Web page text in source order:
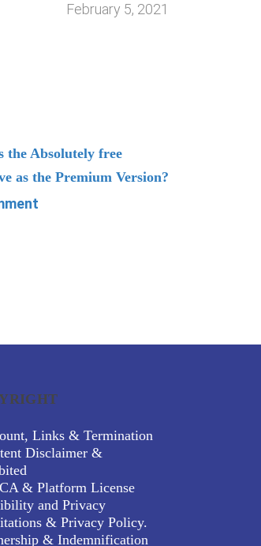
February 5, 2021
Absolutely free
as the Premium Version?
Links & Termination
Disclaimer &
& Platform License
and Privacy
& Privacy Policy.
& Indemnification